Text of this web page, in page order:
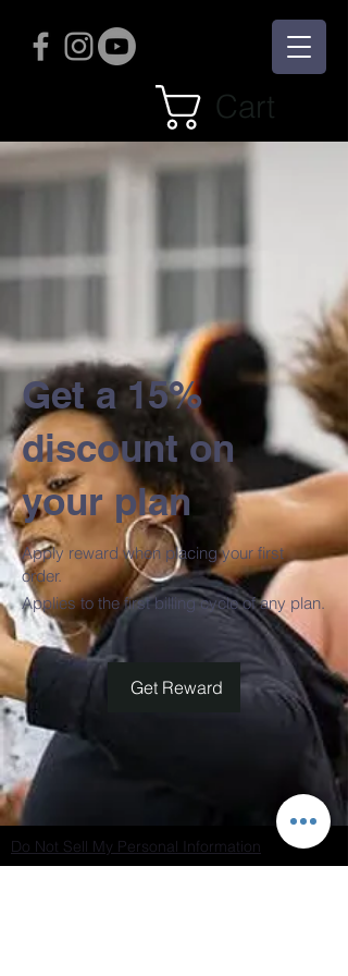
Cart
Get a 15%
discount on
your plan
Apply reward when placing your first
order.
Get Reward
Applies to the first billing cycle of any plan.
Do Not Sell My Personal Information